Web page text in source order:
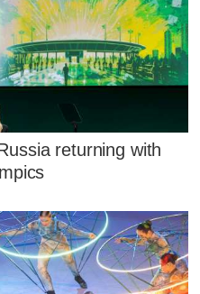
returning with